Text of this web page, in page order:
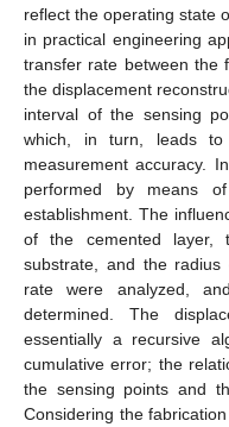
reflect the operating state
in practical engineering
transfer rate between the
the displacement
interval of the sensing
which, in turn, leads to
measurement accuracy.
performed by means
establishment. The
of the cemented layer,
substrate, and the
rate were analyzed,
determined. The
essentially a recursive
cumulative error; the
the sensing points and
Considering the